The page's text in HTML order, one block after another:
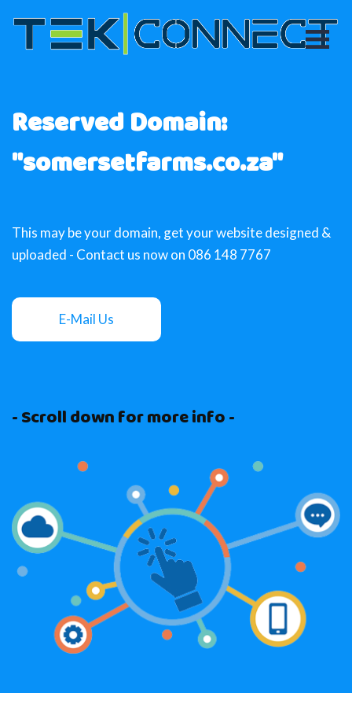
Reserved Domain:
"somersetfarms.co.za"
This may be your domain, get your website designed &
uploaded - Contact us now on 086 148 7767
E-Mail Us
- Scroll down for more info -